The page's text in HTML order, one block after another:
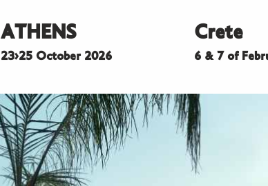
ATHENS
23>25 October 2026
Crete
6 & 7 of